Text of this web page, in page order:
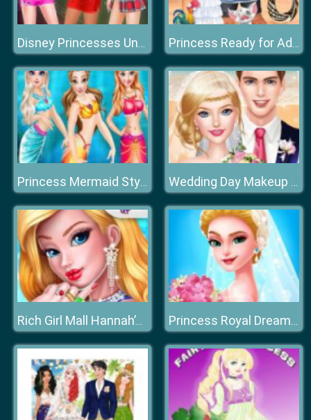
Disney Princesses Underwear Party Princess Ready for Adventure's Date
Princess Mermaid Style Dress Up Wedding Day Makeup Artist
Rich Girl Mall Hannah’s Fashion World dressup Salo Princess Royal Dream Bride Perfect Wedding